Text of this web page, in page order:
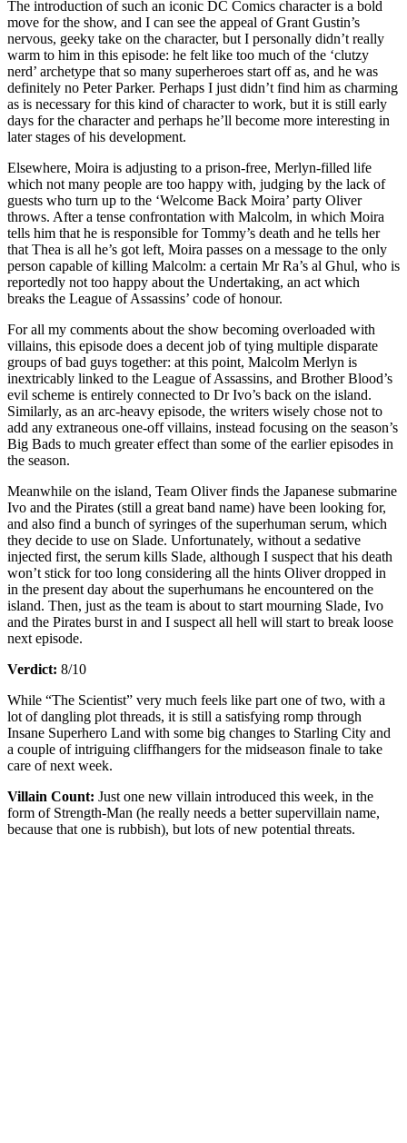
The introduction of such an iconic DC Comics character is a bold
move for the show, and I can see the appeal of Grant Gustin’s
nervous, geeky take on the character, but I personally didn’t really
warm to him in this episode: he felt like too much of the ‘clutzy
nerd’ archetype that so many superheroes start off as, and he was
definitely no Peter Parker. Perhaps I just didn’t find him as charming
as is necessary for this kind of character to work, but it is still early
days for the character and perhaps he’ll become more interesting in
later stages of his development.
Elsewhere, Moira is adjusting to a prison-free, Merlyn-filled life
which not many people are too happy with, judging by the lack of
guests who turn up to the ‘Welcome Back Moira’ party Oliver
throws. After a tense confrontation with Malcolm, in which Moira
tells him that he is responsible for Tommy’s death and he tells her
that Thea is all he’s got left, Moira passes on a message to the only
person capable of killing Malcolm: a certain Mr Ra’s al Ghul, who is
reportedly not too happy about the Undertaking, an act which
breaks the League of Assassins’ code of honour.
For all my comments about the show becoming overloaded with
villains, this episode does a decent job of tying multiple disparate
groups of bad guys together: at this point, Malcolm Merlyn is
inextricably linked to the League of Assassins, and Brother Blood’s
evil scheme is entirely connected to Dr Ivo’s back on the island.
Similarly, as an arc-heavy episode, the writers wisely chose not to
add any extraneous one-off villains, instead focusing on the season’s
Big Bads to much greater effect than some of the earlier episodes in
the season.
Meanwhile on the island, Team Oliver finds the Japanese submarine
Ivo and the Pirates (still a great band name) have been looking for,
and also find a bunch of syringes of the superhuman serum, which
they decide to use on Slade. Unfortunately, without a sedative
injected first, the serum kills Slade, although I suspect that his death
won’t stick for too long considering all the hints Oliver dropped in
in the present day about the superhumans he encountered on the
island. Then, just as the team is about to start mourning Slade, Ivo
and the Pirates burst in and I suspect all hell will start to break loose
next episode.
Verdict: 8/10
While “The Scientist” very much feels like part one of two, with a
lot of dangling plot threads, it is still a satisfying romp through
Insane Superhero Land with some big changes to Starling City and
a couple of intriguing cliffhangers for the midseason finale to take
care of next week.
Villain Count: Just one new villain introduced this week, in the
form of Strength-Man (he really needs a better supervillain name,
because that one is rubbish), but lots of new potential threats.